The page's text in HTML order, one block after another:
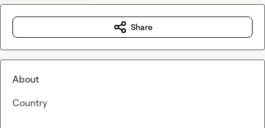
Share
About
Country